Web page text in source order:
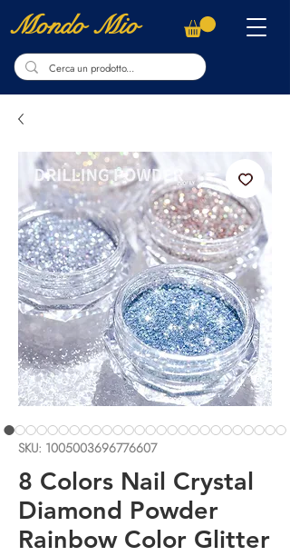
Mondo Mio
SKU: 1005003696776607
8 Colors Nail Crystal
Diamond Powder
Rainbow Color Glitter